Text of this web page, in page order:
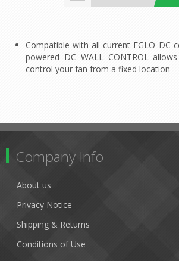
Compatible with all current EGLO DC
powered DC WALL CONTROL
control your fan from a fixed location
Company Info
About us
Privacy Notice
Shipping & Returns
Conditions of Use